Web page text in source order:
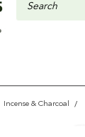
Incense & Charcoal